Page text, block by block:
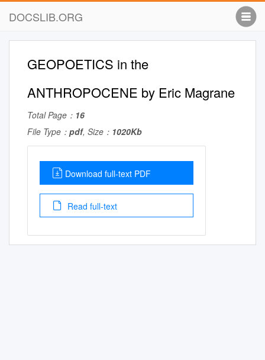
DOCSLIB.ORG
GEOPOETICS in the
ANTHROPOCENE by Eric Magrane
Total Page： 16
File Type： pdf, Size： 1020Kb
Download full-text PDF
Read full-text